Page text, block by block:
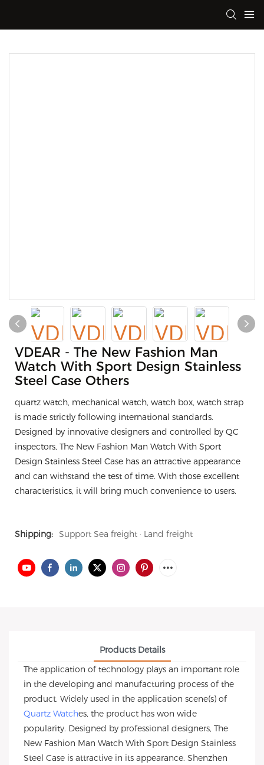
VDEAR - The New Fashion Man
Watch With Sport Design Stainless
Steel Case Others
quartz watch, mechanical watch, watch box, watch strap
is made strictly following international standards.
Designed by innovative designers and controlled by QC
inspectors, The New Fashion Man Watch With Sport
Design Stainless Steel Case has an attractive appearance
and can withstand the test of time. With those excellent
characteristics, it will bring much convenience to users.
Shipping: Support Sea freight · Land freight
Products Details
The application of technology plays an important role
in the developing and manufacturing process of the
product. Widely used in the application scene(s) of
Quartz Watches, the product has won wide
popularity. Designed by professional designers, The
New Fashion Man Watch With Sport Design Stainless
Steel Case is attractive in its appearance. Shenzhen